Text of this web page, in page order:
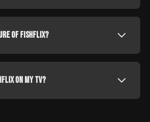
of fishflix?
on my tv?